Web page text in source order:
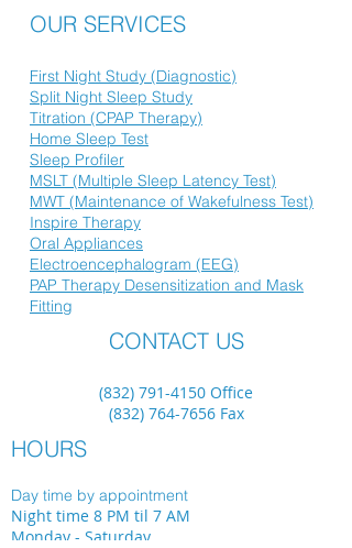
OUR SERVICES
First Night Study (Diagnostic)
Split Night Sleep Study
Titration (CPAP Therapy)
Home Sleep Test
Sleep Profiler
MSLT (Multiple Sleep Latency Test)
MWT (Maintenance of Wakefulness Test)
Inspire Therapy
Oral Appliances
Electroencephalogram (EEG)
PAP Therapy Desensitization and Mask
Fitting
CONTACT US
(832) 791-4150 Office
(832) 764-7656Fax
HOURS
Day time by appointment
Night time 8 PM til 7 AM
Monday - Saturday